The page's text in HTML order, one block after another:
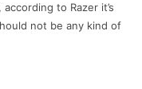
to Razer it’s
not be any kind of